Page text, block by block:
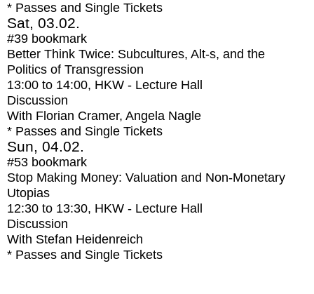
* Passes and Single Tickets
Sat, 03.02.
#39 bookmark
Better Think Twice: Subcultures, Alt-s, and the
Politics of Transgression
13:00 to 14:00, HKW - Lecture Hall
Discussion
With Florian Cramer, Angela Nagle
* Passes and Single Tickets
Sun, 04.02.
#53 bookmark
Stop Making Money: Valuation and Non-Monetary
Utopias
12:30 to 13:30, HKW - Lecture Hall
Discussion
With Stefan Heidenreich
* Passes and Single Tickets